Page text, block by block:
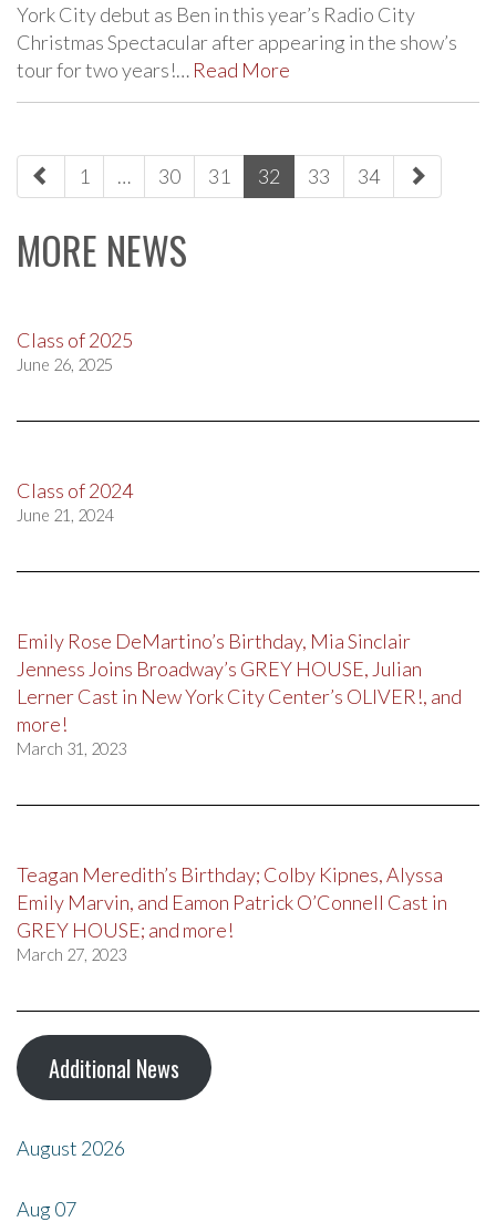
York City debut as Ben in this year’s Radio City
Christmas Spectacular after appearing in the show’s
tour for two years!… Read More
paging-
navigation
1 … 30 31 32 33 34
MORE NEWS
Class of 2025
June 26, 2025
Class of 2024
June 21, 2024
Emily Rose DeMartino’s Birthday, Mia Sinclair
Jenness Joins Broadway’s GREY HOUSE, Julian
Lerner Cast in New York City Center’s OLIVER!, and
more!
March 31, 2023
Teagan Meredith’s Birthday; Colby Kipnes, Alyssa
Emily Marvin, and Eamon Patrick O’Connell Cast in
GREY HOUSE; and more!
March 27, 2023
Additional News
August 2026
Aug07